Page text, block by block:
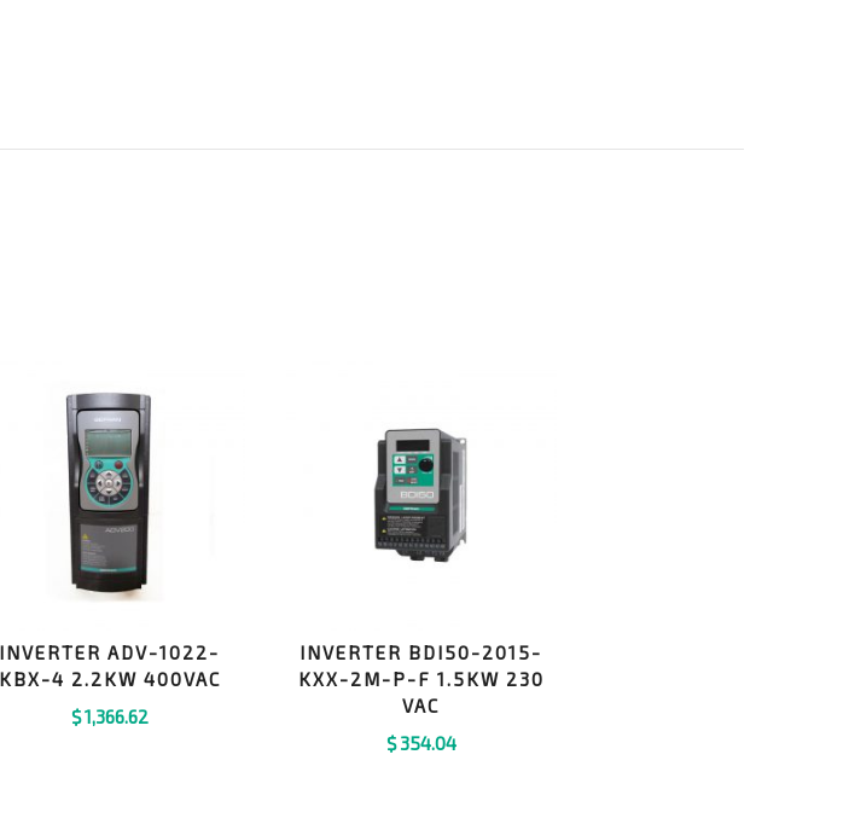
INVERTER ADV-1022-
KBX-4 2.2KW 400VAC
$1,366.62
INVERTER BDI50-2015-
KXX-2M-P-F 1.5KW 230
VAC
$354.04